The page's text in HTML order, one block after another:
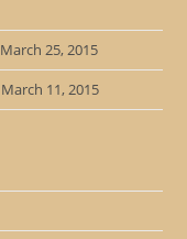
March 25, 2015
March 11, 2015